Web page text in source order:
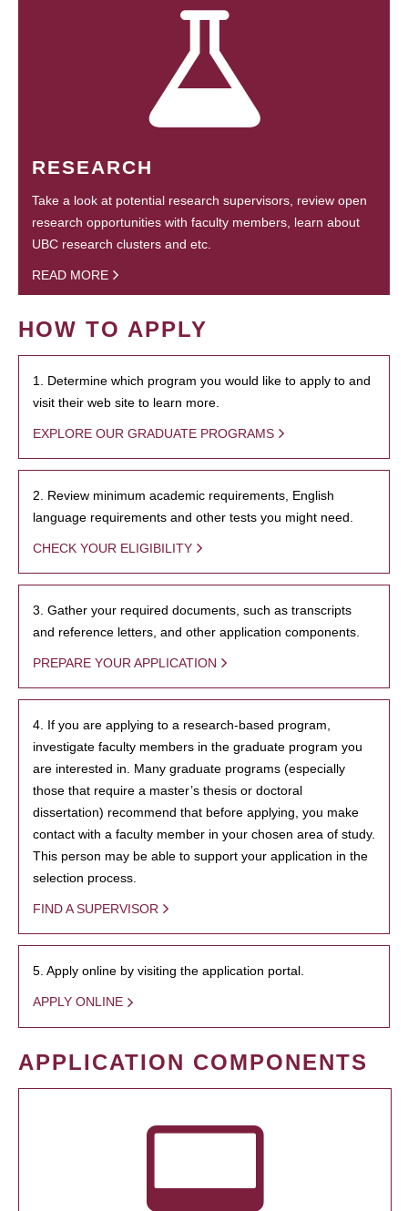
RESEARCH
Take a look at potential research supervisors, review open
research opportunities with faculty members, learn about
UBC research clusters and etc.
READ MORE
HOW TO APPLY
1. Determine which program you would like to apply to and
visit their web site to learn more.
EXPLORE OUR GRADUATE PROGRAMS
2. Review minimum academic requirements, English
language requirements and other tests you might need.
CHECK YOUR ELIGIBILITY
3. Gather your required documents, such as transcripts
and reference letters, and other application components.
PREPARE YOUR APPLICATION
4. If you are applying to a research-based program,
investigate faculty members in the graduate program you
are interested in. Many graduate programs (especially
those that require a master’s thesis or doctoral
dissertation) recommend that before applying, you make
contact with a faculty member in your chosen area of study.
This person may be able to support your application in the
selection process.
FIND A SUPERVISOR
5. Apply online by visiting the application portal.
APPLY ONLINE
APPLICATION COMPONENTS